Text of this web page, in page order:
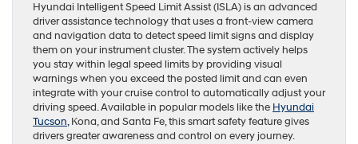
Hyundai Intelligent Speed Limit Assist (ISLA) is an advanced
driver assistance technology that uses a front-view camera
and navigation data to detect speed limit signs and display
them on your instrument cluster. The system actively helps
you stay within legal speed limits by providing visual
warnings when you exceed the posted limit and can even
integrate with your cruise control to automatically adjust your
driving speed. Available in popular models like the Hyundai
Tucson,Kona, and Santa Fe, this smart safety feature gives
drivers greater awareness and control on every journey.